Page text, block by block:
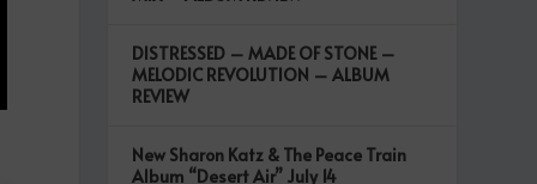
DISTRESSED – MADE OF STONE –
MELODIC REVOLUTION – ALBUM
REVIEW
New Sharon Katz & The Peace Train
Album “Desert Air” July 14